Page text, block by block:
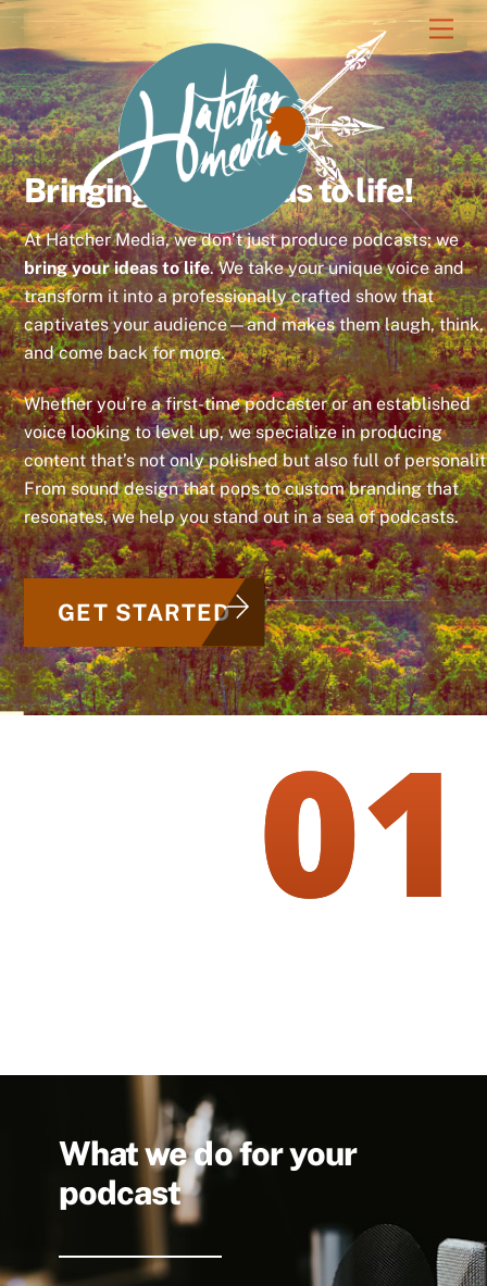
Skip
content
Bringing your ideas to life!
At Hatcher Media, we don’t just produce podcasts; we
bring your ideas to life. We take your unique voice and
transform it into a professionally crafted show that
captivates your audience—and makes them laugh, think,
and come back for more.
Whether you’re a first-time podcaster or an established
voice looking to level up, we specialize in producing
content that’s not only polished but also full of
From sound design that pops to custom branding that
resonates, we help you stand out in a sea of podcasts.
GET STARTED
01
What we do for your
podcast